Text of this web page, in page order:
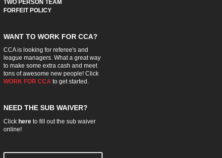
TWO PERSON TEAM
FORFEIT POLICY
WANT TO WORK FOR CCA?
CCA is looking for referee's and
league managers. What a great way
to make some extra cash and meet
tons of awesome new people! Click
WORK FOR CCAto get started.
NEED THE SUB WAIVER?
Click hereto fill out the sub waiver
online!